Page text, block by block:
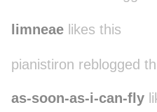
limneae likes this
pianistiron reblogged
as-soon-as-i-can-fly